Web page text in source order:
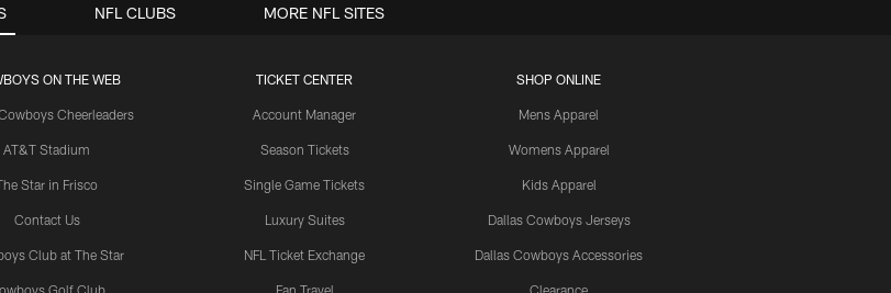
ON THE WEB
Cheerleaders
AT&T Stadium
Star in Frisco
Contact Us
Club at The Star
Golf Club
TICKET CENTER
Account Manager
Season Tickets
Single Game Tickets
Luxury Suites
NFL Ticket Exchange
Fan Travel
SHOP ONLINE
Mens Apparel
Womens Apparel
Kids Apparel
Dallas Cowboys Jerseys
Dallas Cowboys Accessories
Clearance
NFL CLUBS MORE NFL SITES